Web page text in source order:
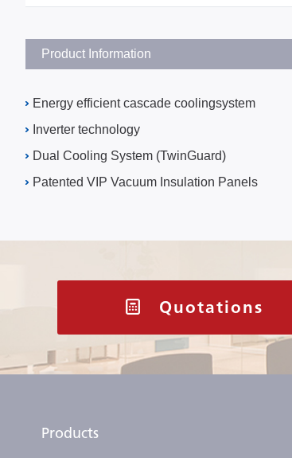
Product Information
Energy efficient cascade coolingsystem
Inverter technology
Dual Cooling System (TwinGuard)
Patented VIP Vacuum Insulation Panels
Quotations
Products